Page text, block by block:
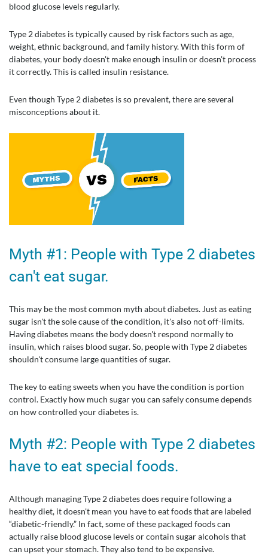
blood glucose levels regularly.
Type 2 diabetes is typically caused by risk factors such as age,
weight, ethnic background, and family history. With this form of
diabetes, your body doesn't make enough insulin or doesn't process
it correctly. This is called insulin resistance.
Even though Type 2 diabetes is so prevalent, there are several
misconceptions about it.
Myth #1: People with Type 2 diabetes
can't eat sugar.
This may be the most common myth about diabetes. Just as eating
sugar isn't the sole cause of the condition, it's also not off-limits.
Having diabetes means the body doesn't respond normally to
insulin, which raises blood sugar. So, people with Type 2 diabetes
shouldn't consume large quantities of sugar.
The key to eating sweets when you have the condition is portion
control. Exactly how much sugar you can safely consume depends
on how controlled your diabetes is.
Myth #2: People with Type 2 diabetes
have to eat special foods.
Although managing Type 2 diabetes does require following a
healthy diet, it doesn't mean you have to eat foods that are labeled
“diabetic-friendly.” In fact, some of these packaged foods can
actually raise blood glucose levels or contain sugar alcohols that
can upset your stomach. They also tend to be expensive.